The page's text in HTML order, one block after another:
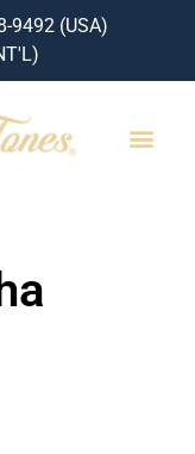
9492 (USA)